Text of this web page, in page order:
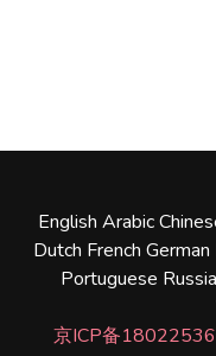
English Arabic
Dutch French German
Portuguese
京ICP备